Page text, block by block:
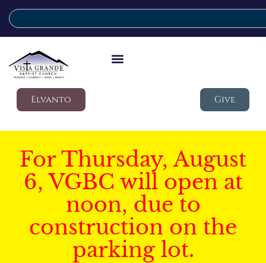
Elvanto Give
For Thursday, August
6, VGBC will open at
noon, due to
construction on the
parking lot.